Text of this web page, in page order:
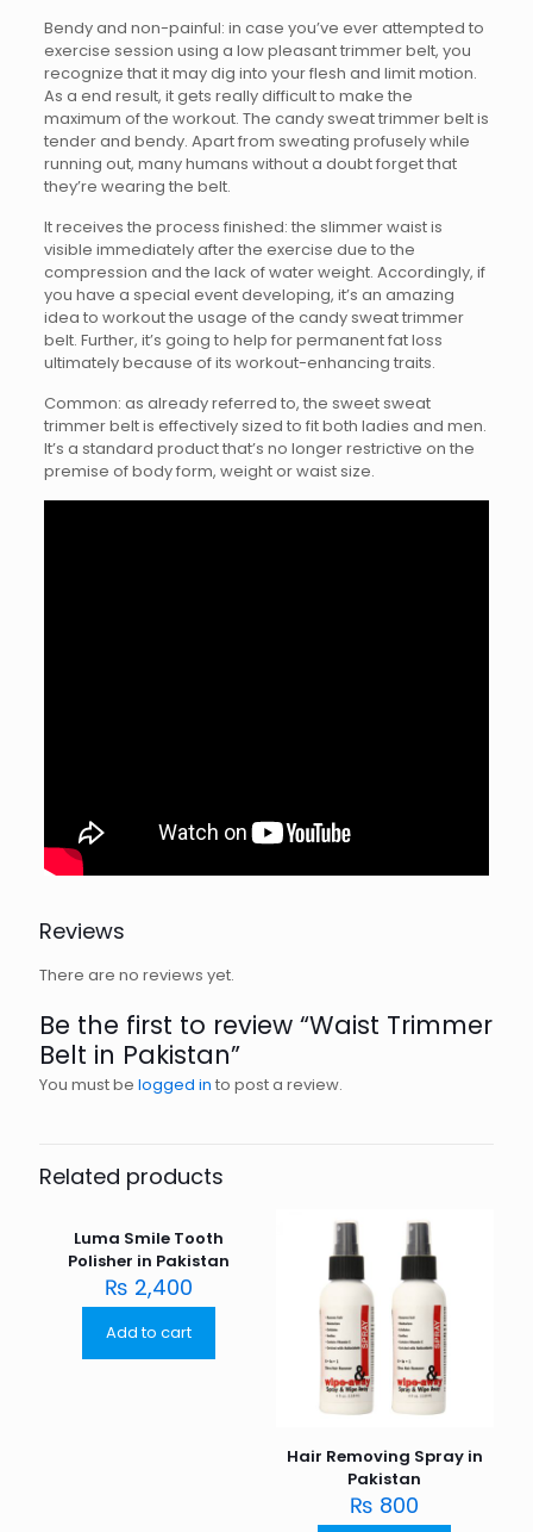
Bendy and non-painful: in case you’ve ever attempted to
exercise session using a low pleasant trimmer belt, you
recognize that it may dig into your flesh and limit motion.
As a end result, it gets really difficult to make the
maximum of the workout. The candy sweat trimmer belt is
tender and bendy. Apart from sweating profusely while
running out, many humans without a doubt forget that
they’re wearing the belt.
It receives the process finished: the slimmer waist is
visible immediately after the exercise due to the
compression and the lack of water weight. Accordingly, if
you have a special event developing, it’s an amazing
idea to workout the usage of the candy sweat trimmer
belt. Further, it’s going to help for permanent fat loss
ultimately because of its workout-enhancing traits.
Common: as already referred to, the sweet sweat
trimmer belt is effectively sized to fit both ladies and men.
It’s a standard product that’s no longer restrictive on the
premise of body form, weight or waist size.
Reviews
There are no reviews yet.
Be the first to review “Waist Trimmer
Belt in Pakistan”
You must be logged in to post a review.
Related products
Luma Smile Tooth
Polisher in Pakistan
₨ 2,400
Add to cart
Hair Removing Spray in
Pakistan
₨ 800